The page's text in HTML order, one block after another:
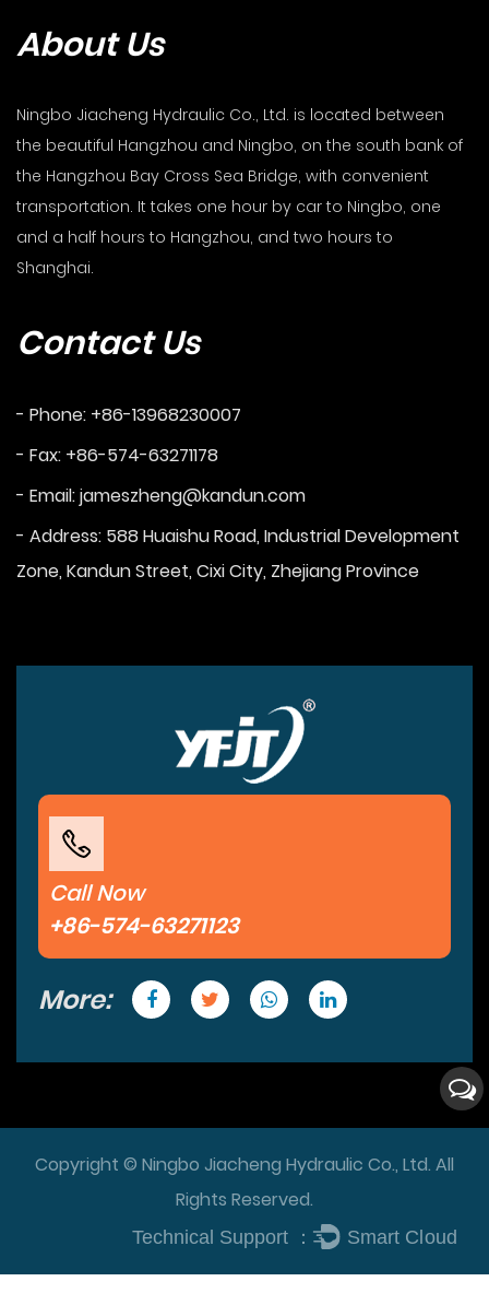
About Us
Ningbo Jiacheng Hydraulic Co., Ltd. is located between
the beautiful Hangzhou and Ningbo, on the south bank of
the Hangzhou Bay Cross Sea Bridge, with convenient
transportation. It takes one hour by car to Ningbo, one
and a half hours to Hangzhou, and two hours to
Shanghai.
Contact Us
- Phone: +86-13968230007
- Fax: +86-574-63271178
- Email:jameszheng@kandun.com
- Address: 588 Huaishu Road, Industrial Development
Zone, Kandun Street, Cixi City, Zhejiang Province
Call Now
+86-574-63271123
More:
Copyright © Ningbo Jiacheng Hydraulic Co., Ltd. All
Rights Reserved.